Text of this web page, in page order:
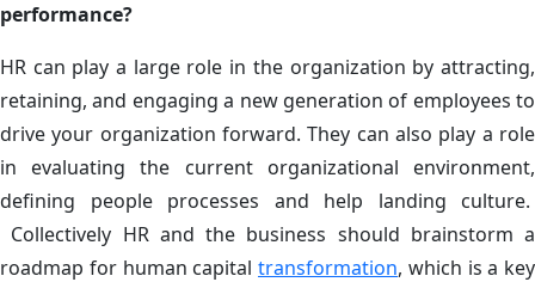
performance?
HR can play a large role in the organization by attracting,
retaining, and engaging a new generation of employees to
drive your organization forward. They can also play a role
in evaluating the current organizational environment,
defining people processes and help landing culture.
Collectively HR and the business should brainstorm a
roadmap for human capital transformation, which is a key